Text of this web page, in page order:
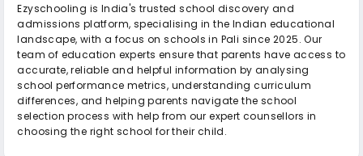
Ezyschooling is India's trusted school discovery and
admissions platform, specialising in the Indian educational
landscape, with a focus on schools in Pali since 2025. Our
team of education experts ensure that parents have access to
accurate, reliable and helpful information by analysing
school performance metrics, understanding curriculum
differences, and helping parents navigate the school
selection process with help from our expert counsellors in
choosing the right school for their child.